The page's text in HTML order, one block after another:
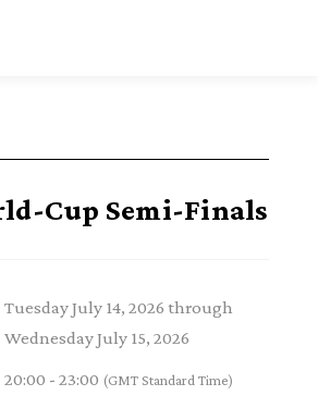
Cup Semi-Finals
Tuesday July 14, 2026 through
Wednesday July 15, 2026
20:00 - 23:00 (GMT Standard Time)